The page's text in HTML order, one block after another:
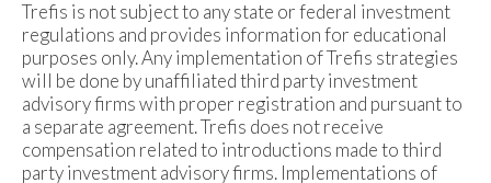
Trefis is not subject to any state or federal investment
regulations and provides information for educational
purposes only. Any implementation of Trefis strategies
will be done by unaffiliated third party investment
advisory firms with proper registration and pursuant to
a separate agreement. Trefis does not receive
compensation related to introductions made to third
party investment advisory firms. Implementations of